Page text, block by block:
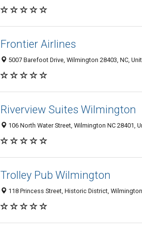
Frontier Airlines
5007 Barefoot Drive, Wilmington 28403, NC,
Riverview Suites Wilmington
106 North Water Street, Wilmington NC 28401,
Trolley Pub Wilmington
118 Princess Street, Historic District,